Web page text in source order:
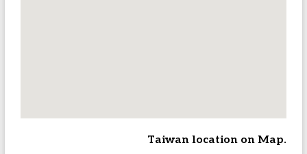
Taiwan location on Map.